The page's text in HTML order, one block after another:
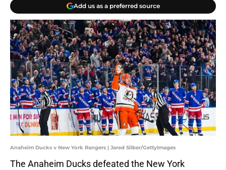
Add us as a preferred source
Anaheim Ducks v New York Rangers | Jared Silber/GettyImages
The Anaheim Ducks defeated the New York